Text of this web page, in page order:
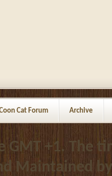
Cat Forum Archive
GMT +1. The
Maintained